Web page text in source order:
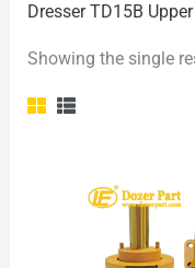
f
o
Dresser TD15B
Showing the single